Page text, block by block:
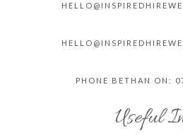
PHONE BETHAN ON:
Useful